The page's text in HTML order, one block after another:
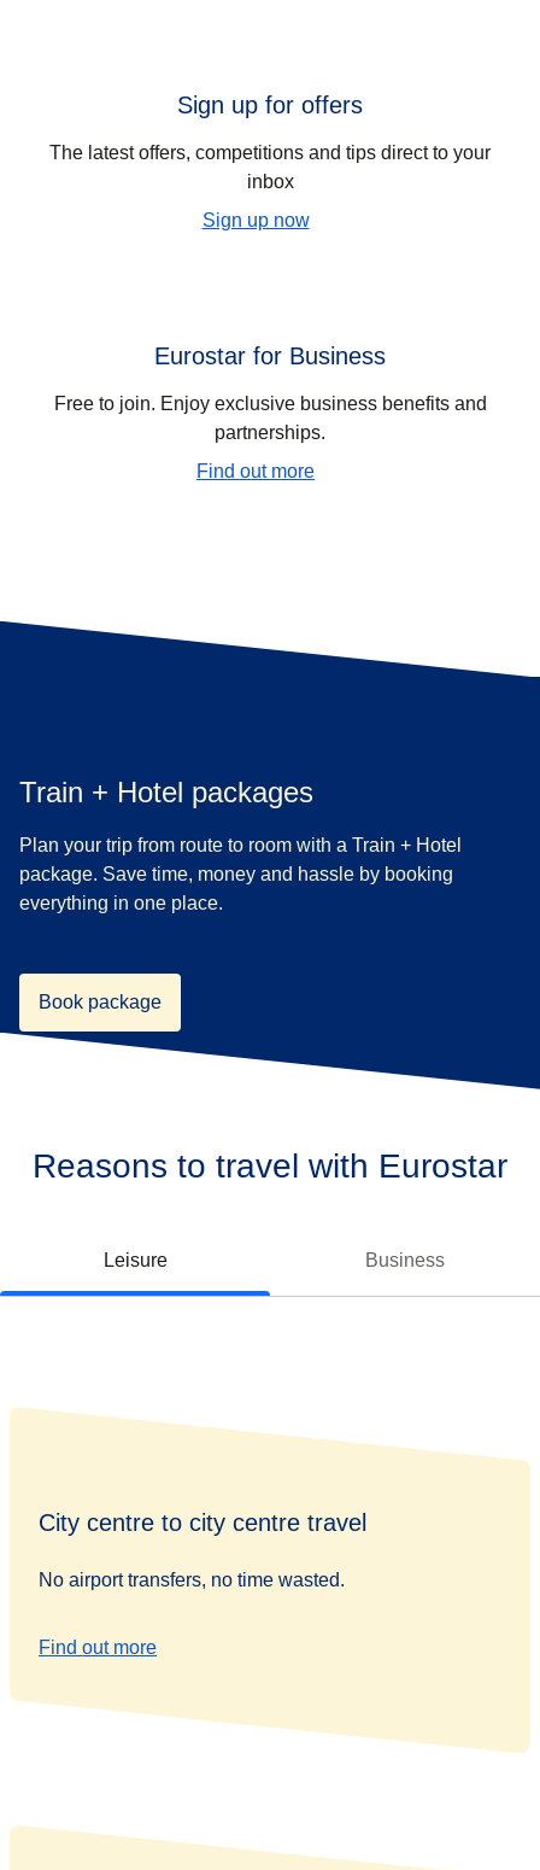
Sign up for offers
The latest offers, competitions and tips direct to your
inbox
Sign up now
Eurostar for Business
Free to join. Enjoy exclusive business benefits and
partnerships.
Find out more
Train + Hotel packages
Plan your trip from route to room with a Train + Hotel
package. Save time, money and hassle by booking
everything in one place.
Book package
Reasons to travel with Eurostar
Leisure Business
City centre to city centre travel
No airport transfers, no time wasted.
Find out more